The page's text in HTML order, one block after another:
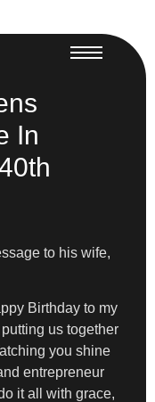
In
to his wife,
Birthday to my
us together
you shine
entrepreneur
it all with grace,